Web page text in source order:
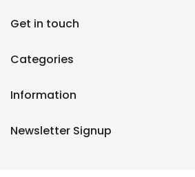
Get in touch
Categories
Information
Newsletter Signup